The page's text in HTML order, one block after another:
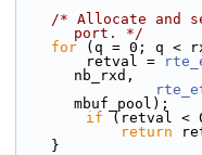
/* Allocate and
port. */
for (q = 0; q <
        retval =
nb_rxd,
mbuf_pool);
if (retval <
return
    }